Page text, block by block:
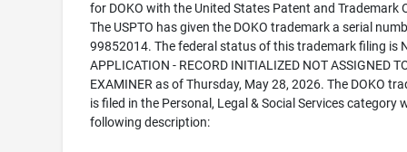
for DOKO with the United States Patent and Trademark
The USPTO has given the DOKO trademark a serial
99852014. The federal status of this trademark filing is
APPLICATION - RECORD INITIALIZED NOT ASSIGNED
EXAMINER as of Thursday, May 28, 2026. The DOKO
is filed in the Personal, Legal & Social Services category
following description: